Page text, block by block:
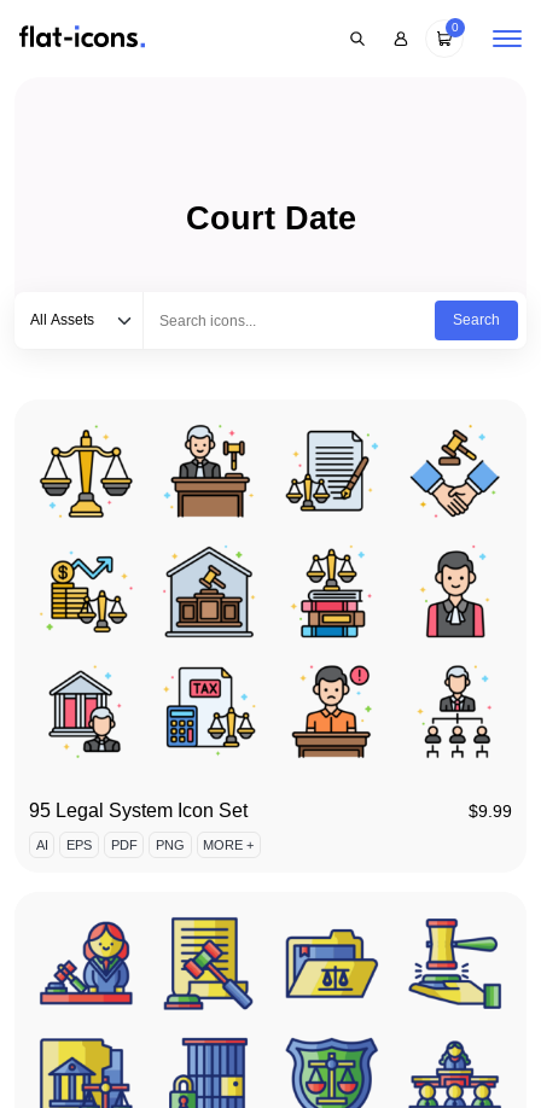
0
Court Date
All Assets
Search
95 Legal System Icon Set $9.99
AI EPS PDF PNG MORE +